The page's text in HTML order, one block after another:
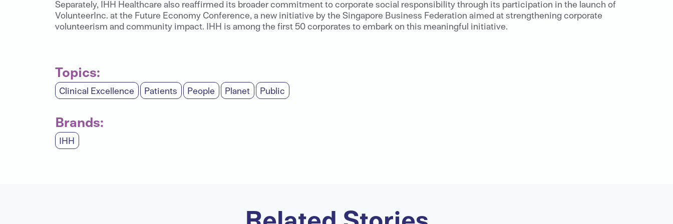
Separately, IHH Healthcare also reaffirmed its broader commitment to corporate social responsibility through its participation in the launch of
VolunteerInc. at the Future Economy Conference, a new initiative by the Singapore Business Federation aimed at strengthening corporate
volunteerism and community impact. IHH is among the first 50 corporates to embark on this meaningful initiative.
Topics:
Clinical Excellence Patients People Planet Public
Brands:
IHH
Related Stories